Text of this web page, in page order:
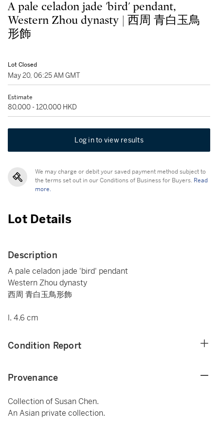
A pale celadon jade 'bird' pendant,
Western Zhou dynasty | 西周 青白玉鳥
形飾
Lot Closed
May 20, 06:25 AM GMT
Estimate
80,000 - 120,000 HKD
Log in to view results
We may charge or debit your saved payment method subject to
the terms set out in our Conditions of Business for Buyers. Read
more.
Lot Details
Description
A pale celadon jade 'bird' pendant
Western Zhou dynasty
西周 青白玉鳥形飾
l. 4.6 cm
Condition Report
Provenance
Collection of Susan Chen.
An Asian private collection.